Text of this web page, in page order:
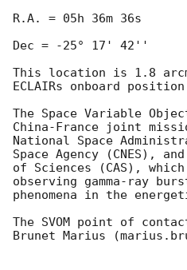
R.A. = 05h 36m 36s
Dec = -25° 17' 42''
This location is 1.8
ECLAIRs onboard
The Space Variable
China-France joint
National Space
Space Agency (CNES),
of Sciences (CAS),
observing gamma-ray
phenomena in the
The SVOM point of
Brunet Marius